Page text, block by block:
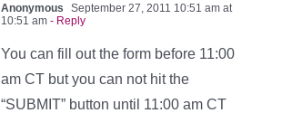
Anonymous
September 27, 2011 10:51 am at
10:51 am - Reply
You can fill out the form before 11:00
am CT but you can not hit the
“SUBMIT” button until 11:00 am CT